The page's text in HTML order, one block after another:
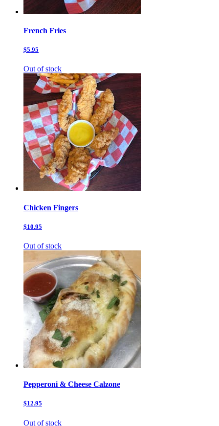
French Fries
$5.95
Out of stock
Chicken Fingers
$10.95
Out of stock
Pepperoni & Cheese Calzone
$12.95
Out of stock